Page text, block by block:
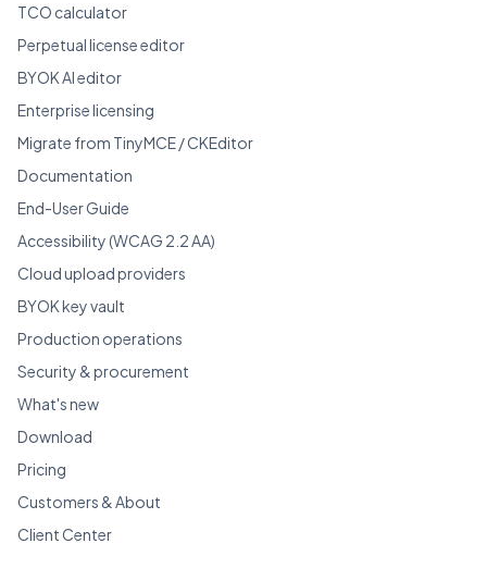
TCO calculator
Perpetual license editor
BYOK AI editor
Enterprise licensing
Migrate from TinyMCE / CKEditor
Documentation
End-User Guide
Accessibility (WCAG 2.2 AA)
Cloud upload providers
BYOK key vault
Production operations
Security & procurement
What's new
Download
Pricing
Customers & About
Client Center